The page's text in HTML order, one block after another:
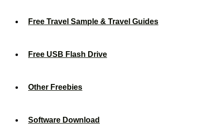
Free Travel Sample & Travel Guides
Free USB Flash Drive
Other Freebies
Software Download